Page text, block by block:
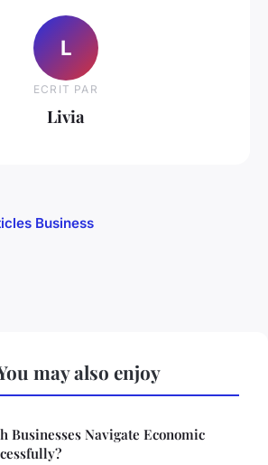
L
ECRIT PAR
Livia
Business
may also enjoy
Businesses Navigate Economic